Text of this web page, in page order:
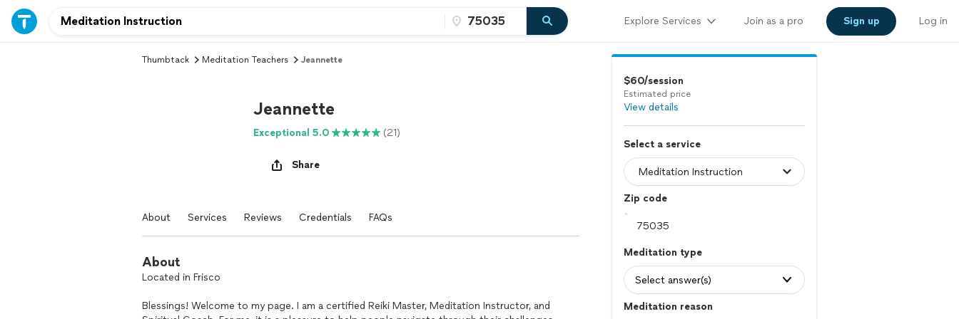
Explore Services Join as a pro Sign up Log in
Thumbtack Meditation Teachers Jeannette
Jeannette
Exceptional 5.0 (21)
Share
About Services Reviews Credentials FAQs
About
Located in Frisco
Blessings! Welcome to my page. I am a certified Reiki Master, Meditation Instructor, and
$60/session
Estimated price
View details
Select a service
Zip code
Meditation type
Select answer(s)
Meditation reason